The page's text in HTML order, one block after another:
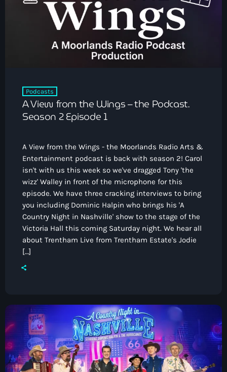
How To Tune In
Podcasts
News & Sport
Local News
Local Sport
Contact Us
Other Info
Volunteer With Moorlands Radio
Competition Terms And Conditions
Contacts
Now playing
Dave Bowyer’s Friday Night Rewind
9:00 pm - 11:00 pm
Podcasts
A View from the Wings – the Podcast.
Season 2 Episode 1
A View from the Wings - the Moorlands Radio Arts &
Entertainment podcast is back with season 2! Carol
isn't with us this week so we've dragged Tony 'the
wizz' Walley in front of the microphone for this
episode. We have three cracking interviews to bring
you including Dominic Halpin who brings his 'A
Country Night in Nashville' show to the stage of the
Victoria Hall this coming Saturday night. We hear all
about Trentham Live from Trentham Estate's Jodie
[…]